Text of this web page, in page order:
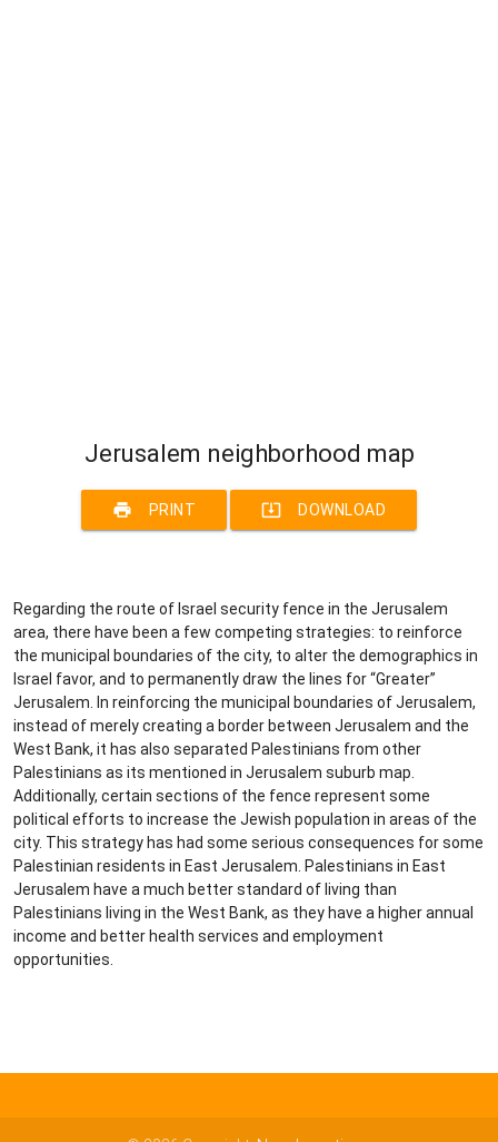
Jerusalem neighborhood map
print PRINT system_update_alt DOWNLOAD
Regarding the route of Israel security fence in the Jerusalem
area, there have been a few competing strategies: to reinforce
the municipal boundaries of the city, to alter the demographics in
Israel favor, and to permanently draw the lines for “Greater”
Jerusalem. In reinforcing the municipal boundaries of Jerusalem,
instead of merely creating a border between Jerusalem and the
West Bank, it has also separated Palestinians from other
Palestinians as its mentioned in Jerusalem suburb map.
Additionally, certain sections of the fence represent some
political efforts to increase the Jewish population in areas of the
city. This strategy has had some serious consequences for some
Palestinian residents in East Jerusalem. Palestinians in East
Jerusalem have a much better standard of living than
Palestinians living in the West Bank, as they have a higher annual
income and better health services and employment
opportunities.